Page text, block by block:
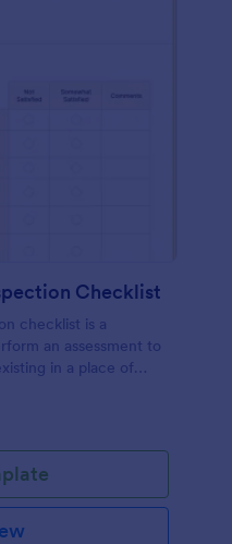
Checklist
checklist is a
an assessment to
in a place of